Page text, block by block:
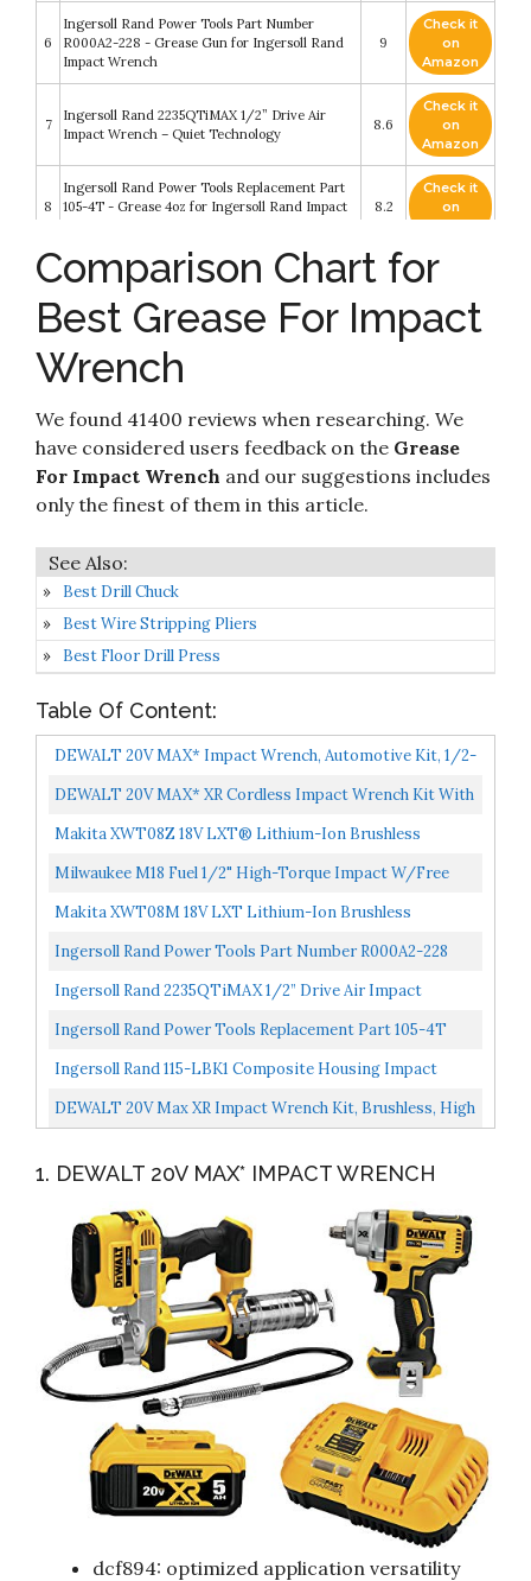
6
Ingersoll Rand Power Tools Part Number
R000A2-228 - Grease Gun for Ingersoll Rand
Impact Wrench
9
Check it
on
Amazon
7
Ingersoll Rand 2235QTiMAX 1/2” Drive Air
Impact Wrench – Quiet Technology
8.6
Check it
on
Amazon
8
Ingersoll Rand Power Tools Replacement Part
105-4T - Grease 4oz for Ingersoll Rand Impact
8.2
Check it
on
Ingersoll Rand 115-LBK1 Composite Housing
Check it
Amazon
10 DEWALT 20V Max XR Impact Wrench Kit
Comparison Chart for
Best Grease For Impact
Wrench
We found 41400 reviews when researching. We
have considered users feedback on the Grease
For Impact Wrench and our suggestions includes
only the finest of them in this article.
Best Drill Chuck
Best Wire Stripping Pliers
Best Floor Drill Press
Table Of Content:
DEWALT 20V MAX* Impact Wrench, Automotive Kit, 1/2-
Inch Mid-Range Wrench And Grease Gun, 2-Tool...
DEWALT 20V MAX* XR Cordless Impact Wrench Kit With
Detent Pin Anvil, 1/2-Inch, Tool Only DCF894B
Makita XWT08Z 18V LXT® Lithium-Ion Brushless
Cordless High-Torque 1/2" Sq. Drive Impact Wrench,
Milwaukee M18 Fuel 1/2" High-Torque Impact W/Free
Grease Gu, Chrome 2767-22GG
Makita XWT08M 18V LXT Lithium-Ion Brushless
Cordless High Torque 1/2" Sq. Drive Impact Wrench Kit
Ingersoll Rand Power Tools Part Number R000A2-228
Grease Gun For Ingersoll Rand Impact Wrench
Ingersoll Rand 2235QTiMAX 1/2” Drive Air Impact
Wrench Quiet Technology, 1,300 Ft-Lbs Powerful
Ingersoll Rand Power Tools Replacement Part 105-4T
Grease 4oz For Ingersoll Rand Impact Wrench
Ingersoll Rand 115-LBK1 Composite Housing Impact
Wrench Care Kit Includes 10Z4 Oil, 4 Oz 115 Grease, And...
DEWALT 20V Max XR Impact Wrench Kit, Brushless, High
1. DEWALT 20V MAX* IMPACT WRENCH
dcf894: optimized application versatility